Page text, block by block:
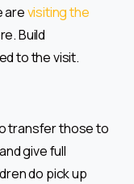
arevisiting the
Build
to the visit.
transfer those to
give full
do pick up